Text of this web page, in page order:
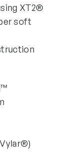
XT2®
soft